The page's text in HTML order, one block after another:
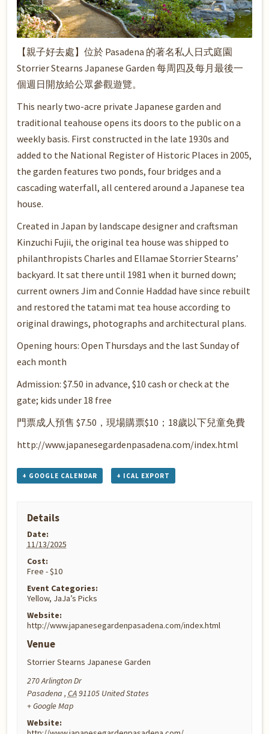
【親子好去處】位於 Pasadena 的著名私人日式庭園
Storrier Stearns Japanese Garden 每周四及每月最後一
個週日開放給公眾參觀遊覽。
This nearly two-acre private Japanese garden and
traditional teahouse opens its doors to the public on a
weekly basis. First constructed in the late 1930s and
added to the National Register of Historic Places in 2005,
the garden features two ponds, four bridges and a
cascading waterfall, all centered around a Japanese tea
house.
Created in Japan by landscape designer and craftsman
Kinzuchi Fujii, the original tea house was shipped to
philanthropists Charles and Ellamae Storrier Stearns’
backyard. It sat there until 1981 when it burned down;
current owners Jim and Connie Haddad have since rebuilt
and restored the tatami mat tea house according to
original drawings, photographs and architectural plans.
Opening hours: Open Thursdays and the last Sunday of
each month
Admission: $7.50 in advance, $10 cash or check at the
gate; kids under 18 free
門票成人預售 $7.50，現場購票$10；18歲以下兒童免費
http://www.japanesegardenpasadena.com/index.html
+ GOOGLE CALENDAR + ICAL EXPORT
Details
Date:
11/13/2025
Cost:
Free - $10
Event Categories:
Yellow, JaJa’s Picks
Website:
http://www.japanesegardenpasadena.com/index.html
Venue
Storrier Stearns Japanese Garden
270 Arlington Dr
Pasadena , CA91105 United States
+ Google Map
Website: